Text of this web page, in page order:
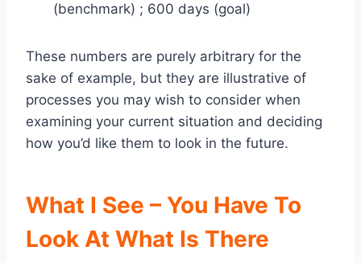
(benchmark) ; 600 days (goal)
These numbers are purely arbitrary for the
sake of example, but they are illustrative of
processes you may wish to consider when
examining your current situation and deciding
how you’d like them to look in the future.
What I See – You Have To
Look At What Is There